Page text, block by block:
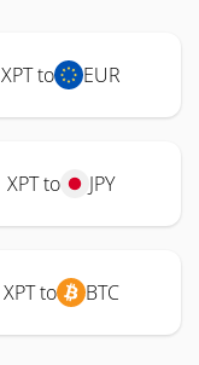
XPT to EUR
XPT to JPY
XPT to BTC